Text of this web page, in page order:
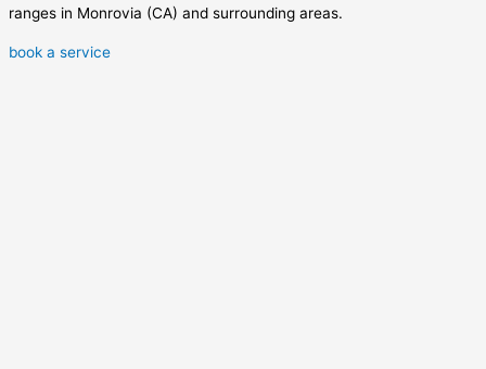
ranges in Monrovia (CA) and surrounding areas.
book a service